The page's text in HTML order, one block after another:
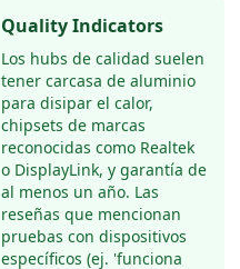
Quality Indicators
Los hubs de calidad suelen
tener carcasa de aluminio
para disipar el calor,
chipsets de marcas
reconocidas como Realtek
o DisplayLink, y garantía de
al menos un año. Las
reseñas que mencionan
pruebas con dispositivos
específicos (ej. 'funciona